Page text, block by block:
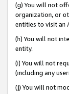
(g) You will not
organization, or
entities to visit an
(h) You will not
entity.
(i) You will not
(including any
(j) You will not